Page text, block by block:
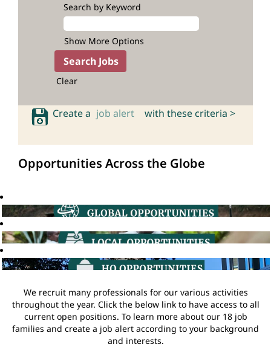
Search by Keyword
Show More Options
Clear
Create a job alert with these criteria >
Opportunities Across the Globe
We recruit many professionals for our various activities
throughout the year. Click the below link to have access to all
current open positions. To learn more about our 18 job
families and create a job alert according to your background
and interests.